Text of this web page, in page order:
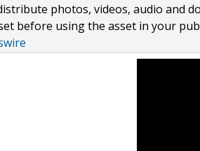
photos, videos, audio and
before using the asset in your